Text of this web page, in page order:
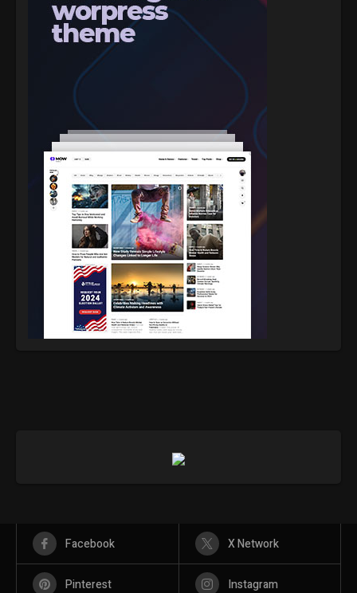
Facebook X Network
Pinterest Instagram